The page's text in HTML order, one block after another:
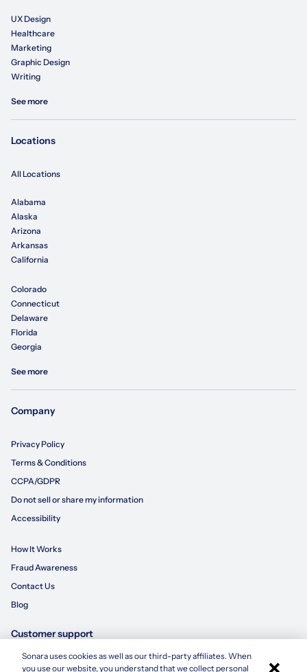
UX Design
Healthcare
Marketing
Graphic Design
Writing
See more
Locations
All Locations
Alabama
Alaska
Arizona
Arkansas
California
Colorado
Connecticut
Delaware
Florida
Georgia
See more
Company
Privacy Policy
Terms & Conditions
CCPA/GDPR
Do not sell or share my information
Accessibility
How It Works
Fraud Awareness
Contact Us
Blog
Customer support
855-695-3235
Sonara uses cookies as well as our third-party affiliates. When
you use our website, you understand that we collect personal